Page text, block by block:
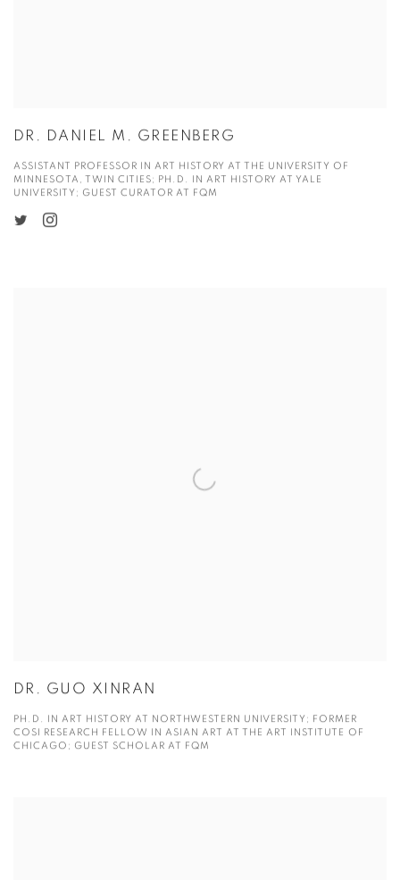
DR. DANIEL M. GREENBERG
ASSISTANT PROFESSOR IN ART HISTORY AT THE UNIVERSITY OF
MINNESOTA, TWIN CITIES; PH.D. IN ART HISTORY AT YALE
UNIVERSITY; GUEST CURATOR AT FQM
DR. GUO XINRAN
PH.D. IN ART HISTORY AT NORTHWESTERN UNIVERSITY; FORMER
COSI RESEARCH FELLOW IN ASIAN ART AT THE ART INSTITUTE OF
CHICAGO; GUEST SCHOLAR AT FQM